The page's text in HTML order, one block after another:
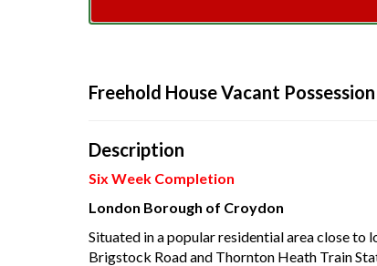
Freehold House Vacant Possession
Description
Six Week Completion
London Borough of Croydon
Situated in a popular residential area close
Brigstock Road and Thornton Heath Train